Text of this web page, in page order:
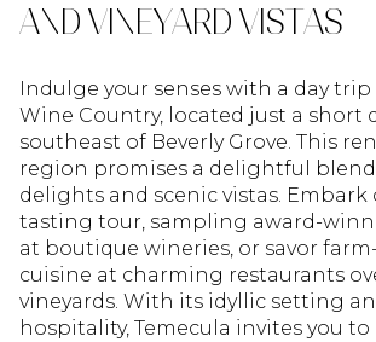
AND VINEYARD VISTAS
Indulge your senses with a day trip
Wine Country, located just a short
southeast of Beverly Grove. This
region promises a delightful
delights and scenic vistas. Embark
tasting tour, sampling award-
at boutique wineries, or savor
cuisine at charming restaurants
vineyards. With its idyllic setting
hospitality, Temecula invites you